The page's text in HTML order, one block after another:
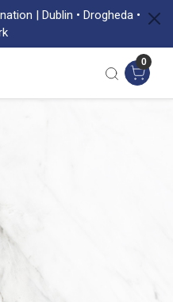
| Dublin • Drogheda •
0